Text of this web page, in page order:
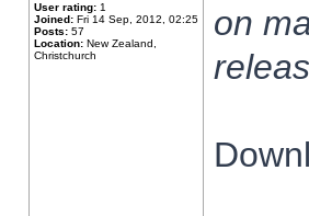
User rating: 1
Joined: Fri 14 Sep, 2012, 02:25
Posts: 57
Location: New Zealand,
Christchurch
on